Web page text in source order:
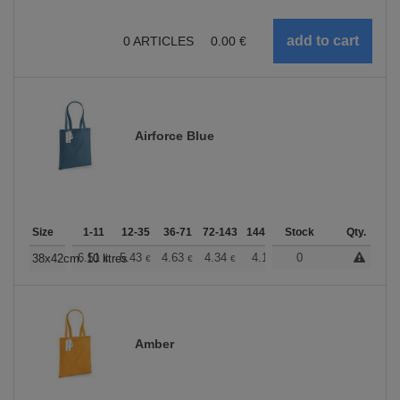
0 ARTICLES 0.00 €
Airforce Blue
Size 1-11 12-35 36-71 72-143 144-287 288 + More
Stock Qty.
38x42cm. 10 litres
6.51 € 5.43 € 4.63 € 4.34 € 4.12 4.08 +
0
Amber